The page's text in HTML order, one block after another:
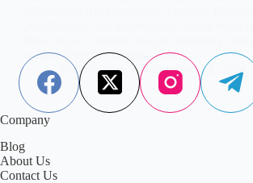
against diabetic complications.
Aisha Saleem
December 18, 2024
Company
Blog
About Us
Contact Us